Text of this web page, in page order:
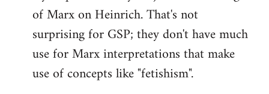
of Marx on Heinrich. That's not
surprising for GSP; they don't have much
use for Marx interpretations that make
use of concepts like "fetishism".